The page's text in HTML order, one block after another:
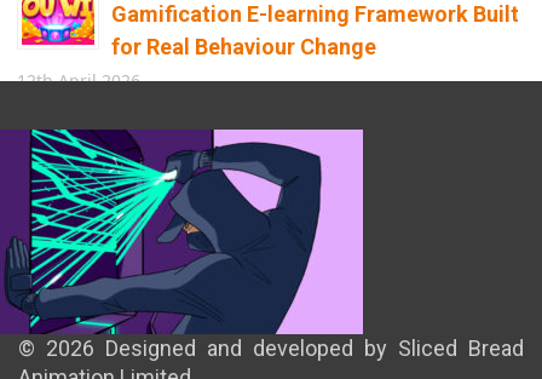
Gamification E-learning Framework Built
for Real Behaviour Change
12th April 2026
Building the Future of Safety: How
Immersive Technology Transforms
Children’s Learning
8th April 2026
© 2026 Designed and developed by Sliced Bread